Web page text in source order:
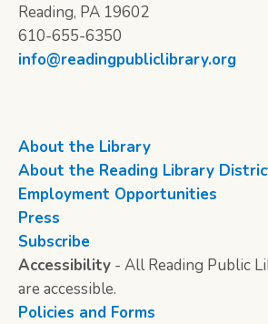
Reading, PA 19602
610-655-6350
info@readingpubliclibrary.org
About the Library
About the Reading Library
Employment Opportunities
Press
Subscribe
Accessibility - All Reading Public
are accessible.
Policies and Forms